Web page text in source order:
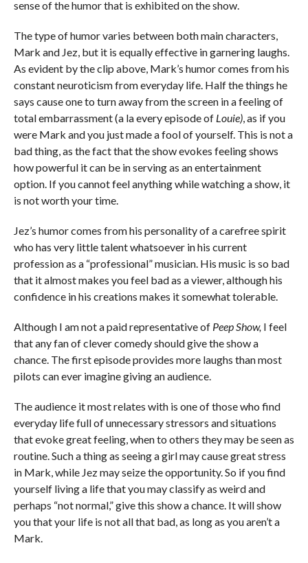
sense of the humor that is exhibited on the show.
The type of humor varies between both main characters,
Mark and Jez, but it is equally effective in garnering laughs.
As evident by the clip above, Mark’s humor comes from his
constant neuroticism from everyday life. Half the things he
says cause one to turn away from the screen in a feeling of
total embarrassment (a la every episode of Louie), as if you
were Mark and you just made a fool of yourself. This is not a
bad thing, as the fact that the show evokes feeling shows
how powerful it can be in serving as an entertainment
option. If you cannot feel anything while watching a show, it
is not worth your time.
Jez’s humor comes from his personality of a carefree spirit
who has very little talent whatsoever in his current
profession as a “professional” musician. His music is so bad
that it almost makes you feel bad as a viewer, although his
confidence in his creations makes it somewhat tolerable.
Although I am not a paid representative of Peep Show, I feel
that any fan of clever comedy should give the show a
chance. The first episode provides more laughs than most
pilots can ever imagine giving an audience.
The audience it most relates with is one of those who find
everyday life full of unnecessary stressors and situations
that evoke great feeling, when to others they may be seen as
routine. Such a thing as seeing a girl may cause great stress
in Mark, while Jez may seize the opportunity. So if you find
yourself living a life that you may classify as weird and
perhaps “not normal,” give this show a chance. It will show
you that your life is not all that bad, as long as you aren’t a
Mark.